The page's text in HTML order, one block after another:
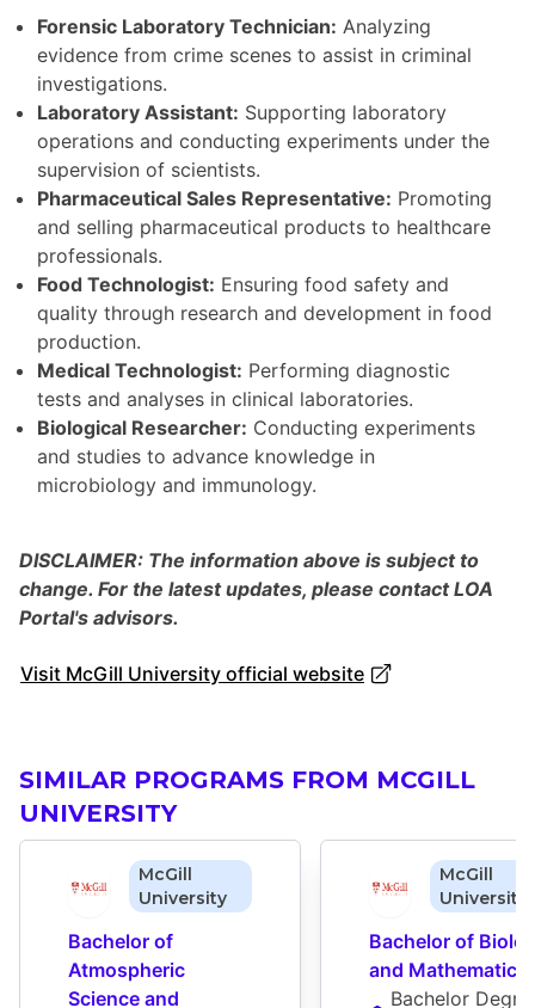
Forensic Laboratory Technician: Analyzing
evidence from crime scenes to assist in criminal
investigations.
Laboratory Assistant: Supporting laboratory
operations and conducting experiments under the
supervision of scientists.
Pharmaceutical Sales Representative: Promoting
and selling pharmaceutical products to healthcare
professionals.
Food Technologist: Ensuring food safety and
quality through research and development in food
production.
Medical Technologist: Performing diagnostic
tests and analyses in clinical laboratories.
Biological Researcher: Conducting experiments
and studies to advance knowledge in
microbiology and immunology.
DISCLAIMER: The information above is subject to
change. For the latest updates, please contact LOA
Portal's advisors.
Visit McGill University official website
SIMILAR PROGRAMS FROM MCGILL
UNIVERSITY
McGill
University
Bachelor of
Atmospheric
Science and
McGill
University
Bachelor of
and Mathematics
Bachelor